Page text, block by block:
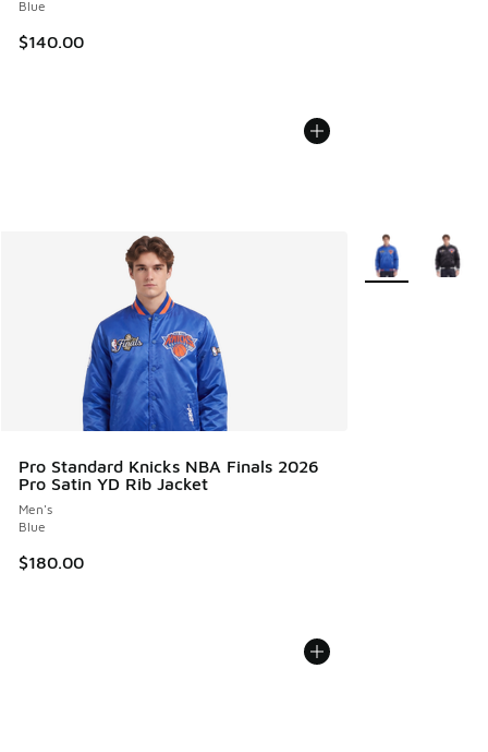
Blue
$140.00
Pro Standard Knicks NBA Finals 2026
Pro Satin YD Rib Jacket
Men's
Blue
$180.00
More Colors